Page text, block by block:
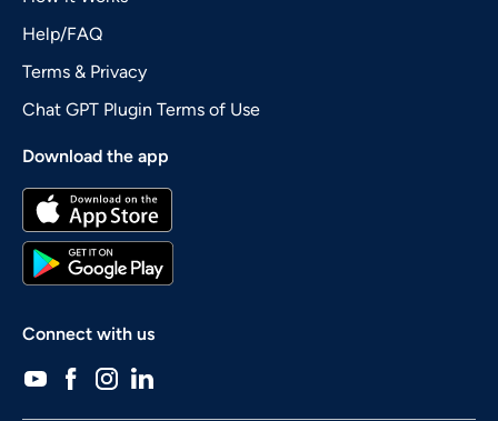
Help/FAQ
Terms & Privacy
Chat GPT Plugin Terms of Use
Download the app
Connect with us